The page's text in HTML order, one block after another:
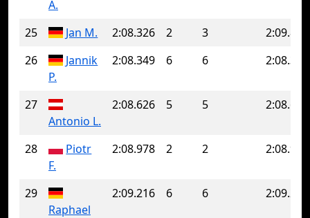
A.
25 Jan M. 2:08.326 2 3
2:09.827
26
Jannik
P.
2:08.349 6 6 2:08.349
27
Antonio L.
2:08.626 5 5 2:08.626
28
Piotr
F.
2:08.978 2 2 2:08.978
29
Raphael
2:09.216 6 6 2:09.216